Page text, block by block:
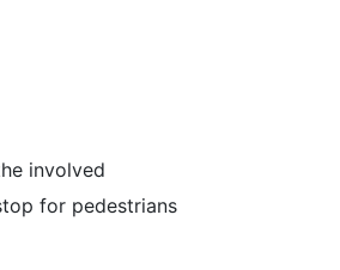
involved
for pedestrians